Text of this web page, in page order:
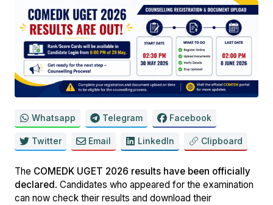
Whatsapp Telegram Facebook
Twitter Email LinkedIn Clipboard
The COMEDK UGET 2026 results have been officially
declared. Candidates who appeared for the examination
can now check their results and download their